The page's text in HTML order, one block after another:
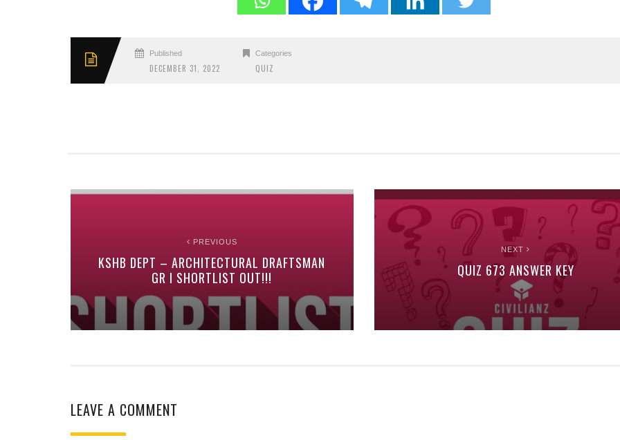
Published
DECEMBER 31, 2022
Categories
QUIZ
PREVIOUS
KSHB DEPT – ARCHITECTURAL DRAFTSMAN
GR I SHORTLIST OUT!!!
NEXT
QUIZ 673 ANSWER KEY
LEAVE A COMMENT